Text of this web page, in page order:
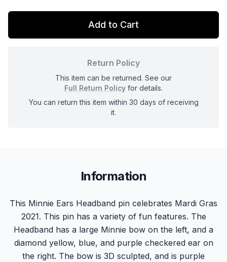
Add to Cart
Return Policy
This item can be returned. See our
Full Return Policy for details.
You can return this item within 30 days of receiving
it.
Information
This Minnie Ears Headband pin celebrates Mardi Gras
2021. This pin has a variety of fun features. The
Headband has a large Minnie bow on the left, and a
diamond yellow, blue, and purple checkered ear on
the right. The bow is 3D sculpted, and is purple